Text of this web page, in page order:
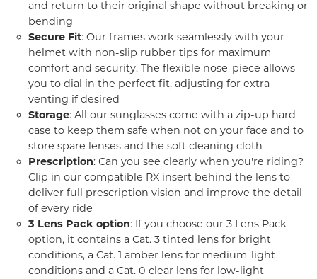
and return to their original shape without breaking or
bending
Secure Fit: Our frames work seamlessly with your
helmet with non-slip rubber tips for maximum
comfort and security. The flexible nose-piece allows
you to dial in the perfect fit, adjusting for extra
venting if desired
Storage: All our sunglasses come with a zip-up hard
case to keep them safe when not on your face and to
store spare lenses and the soft cleaning cloth
Prescription: Can you see clearly when you're riding?
Clip in our compatible RX insert behind the lens to
deliver full prescription vision and improve the detail
of every ride
3 Lens Pack option: If you choose our 3 Lens Pack
option, it contains a Cat. 3 tinted lens for bright
conditions, a Cat. 1 amber lens for medium-light
conditions and a Cat. 0 clear lens for low-light